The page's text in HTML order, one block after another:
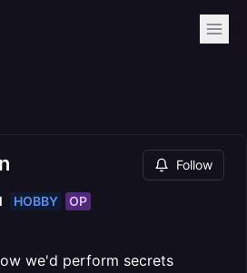
Follow
HOBBY OP
we'd perform secrets